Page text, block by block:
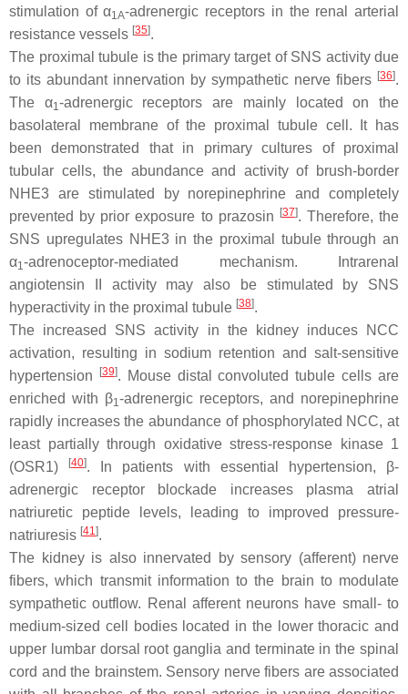
stimulation of α1A-adrenergic receptors in the renal arterial
resistance vessels [35].
The proximal tubule is the primary target of SNS activity due
to its abundant innervation by sympathetic nerve fibers [36].
The α1-adrenergic receptors are mainly located on the
basolateral membrane of the proximal tubule cell. It has
been demonstrated that in primary cultures of proximal
tubular cells, the abundance and activity of brush-border
NHE3 are stimulated by norepinephrine and completely
prevented by prior exposure to prazosin
[37]. Therefore, the
SNS upregulates NHE3 in the proximal tubule through an
α1-adrenoceptor-mediated mechanism. Intrarenal
angiotensin II activity may also be stimulated by SNS
hyperactivity in the proximal tubule [38].
The increased SNS activity in the kidney induces NCC
activation, resulting in sodium retention and salt-sensitive
hypertension
[39]. Mouse distal convoluted tubule cells are
enriched with β1-adrenergic receptors, and norepinephrine
rapidly increases the abundance of phosphorylated NCC, at
least partially through oxidative stress-response kinase 1
(OSR1)
[40]. In patients with essential hypertension, β-
adrenergic receptor blockade increases plasma atrial
natriuretic peptide levels, leading to improved pressure-
natriuresis [41].
The kidney is also innervated by sensory (afferent) nerve
fibers, which transmit information to the brain to modulate
sympathetic outflow. Renal afferent neurons have small- to
medium-sized cell bodies located in the lower thoracic and
upper lumbar dorsal root ganglia and terminate in the spinal
cord and the brainstem. Sensory nerve fibers are associated